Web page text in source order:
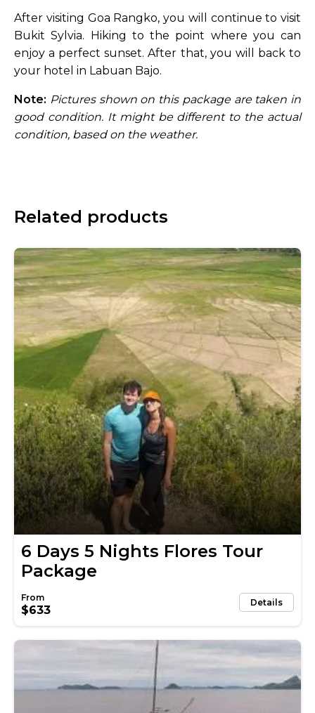
After visiting Goa Rangko, you will continue to visit
Bukit Sylvia. Hiking to the point where you can
enjoy a perfect sunset. After that, you will back to
your hotel in Labuan Bajo.
Note: Pictures shown on this package are taken in
good condition. It might be different to the actual
condition, based on the weather.
Related products
6 Days 5 Nights Flores Tour
Package
$633
Details